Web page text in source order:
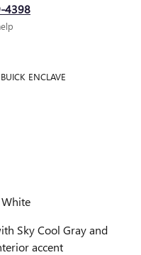
4398
ENCLAVE
Sky Cool Gray and
accent